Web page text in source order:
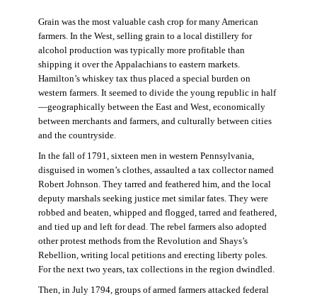
Grain was the most valuable cash crop for many American
farmers. In the West, selling grain to a local distillery for
alcohol production was typically more profitable than
shipping it over the Appalachians to eastern markets.
Hamilton’s whiskey tax thus placed a special burden on
western farmers. It seemed to divide the young republic in half
—geographically between the East and West, economically
between merchants and farmers, and culturally between cities
and the countryside.
In the fall of 1791, sixteen men in western Pennsylvania,
disguised in women’s clothes, assaulted a tax collector named
Robert Johnson. They tarred and feathered him, and the local
deputy marshals seeking justice met similar fates. They were
robbed and beaten, whipped and flogged, tarred and feathered,
and tied up and left for dead. The rebel farmers also adopted
other protest methods from the Revolution and Shays’s
Rebellion, writing local petitions and erecting liberty poles.
For the next two years, tax collections in the region dwindled.
Then, in July 1794, groups of armed farmers attacked federal